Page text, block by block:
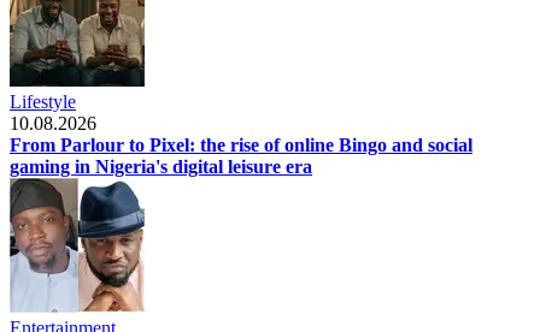
Lifestyle
10.08.2026
From Parlour to Pixel: the rise of online Bingo and social
gaming in Nigeria's digital leisure era
Entertainment